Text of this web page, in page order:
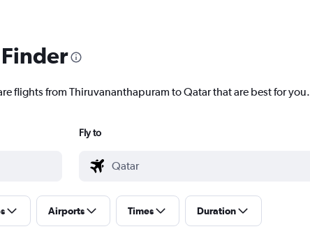
flights from Thiruvananthapuram to Qatar that are best for you.
Fly to
Airports Times Duration